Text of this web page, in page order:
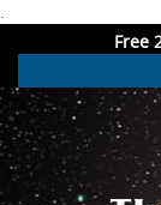
.
Free